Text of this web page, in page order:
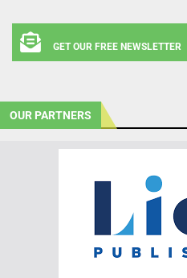
GET OUR FREE NEWSLETTER
OUR PARTNERS